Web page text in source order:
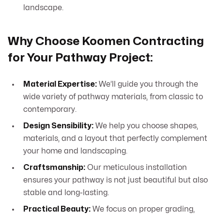
landscape.
Why Choose Koomen Contracting
for Your Pathway Project:
Material Expertise: We’ll guide you through the
wide variety of pathway materials, from classic to
contemporary.
Design Sensibility: We help you choose shapes,
materials, and a layout that perfectly complement
your home and landscaping.
Craftsmanship: Our meticulous installation
ensures your pathway is not just beautiful but also
stable and long-lasting.
Practical Beauty: We focus on proper grading,